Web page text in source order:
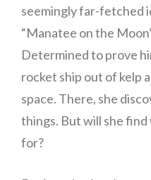
seemingly far-fetched
“Manatee on the
Determined to prove
rocket ship out of kelp
space. There, she
things. But will she find
for?